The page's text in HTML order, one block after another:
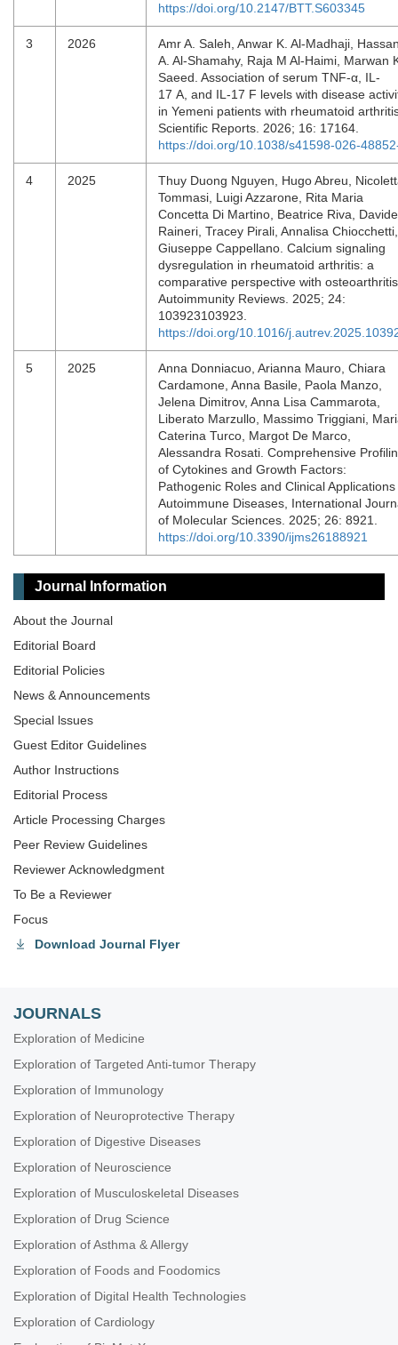
https://doi.org/10.2147/BTT.S603345
3 2026
Amr A. Saleh, Anwar K. Al-Madhaji,
A. Al-Shamahy, Raja M Al-Haimi, Marwan
Saeed. Association of serum TNF-α, IL-
17 A, and IL-17 F levels with disease
in Yemeni patients with rheumatoid
Scientific Reports. 2026; 16: 17164.
https://doi.org/10.1038/s41598-026-
4 2025
Thuy Duong Nguyen, Hugo Abreu,
Tommasi, Luigi Azzarone, Rita Maria
Concetta Di Martino, Beatrice Riva, Davide
Raineri, Tracey Pirali, Annalisa Chiocchetti,
Giuseppe Cappellano. Calcium signaling
dysregulation in rheumatoid arthritis: a
comparative perspective with
Autoimmunity Reviews. 2025; 24:
103923103923.
https://doi.org/10.1016/
5 2025
Anna Donniacuo, Arianna Mauro, Chiara
Cardamone, Anna Basile, Paola Manzo,
Jelena Dimitrov, Anna Lisa Cammarota,
Liberato Marzullo, Massimo Triggiani,
Caterina Turco, Margot De Marco,
Alessandra Rosati. Comprehensive
of Cytokines and Growth Factors:
Pathogenic Roles and Clinical Applications
Autoimmune Diseases, International
of Molecular Sciences. 2025; 26: 8921.
https://doi.org/10.3390/ijms26188921
Journal Information
About the Journal
Editorial Board
Editorial Policies
News & Announcements
Special lssues
Guest Editor Guidelines
Author Instructions
Editorial Process
Article Processing Charges
Peer Review Guidelines
Reviewer Acknowledgment
To Be a Reviewer
Focus
Download Journal Flyer
JOURNALS
Exploration of Medicine
Exploration of Targeted Anti-tumor Therapy
Exploration of Immunology
Exploration of Neuroprotective Therapy
Exploration of Digestive Diseases
Exploration of Neuroscience
Exploration of Musculoskeletal Diseases
Exploration of Drug Science
Exploration of Asthma & Allergy
Exploration of Foods and Foodomics
Exploration of Digital Health Technologies
Exploration of Cardiology